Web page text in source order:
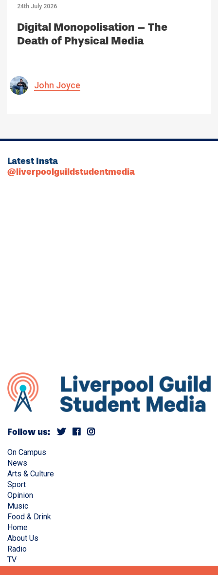
24th July 2026
Digital Monopolisation – The
Death of Physical Media
John Joyce
Latest Insta
@liverpoolguildstudentmedia
Follow us:
On Campus
News
Arts & Culture
Sport
Opinion
Music
Food & Drink
Home
About Us
Radio
TV